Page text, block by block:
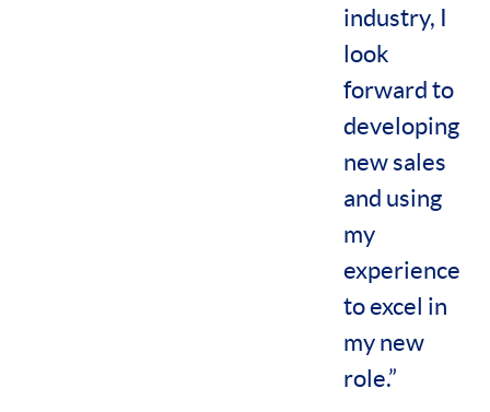
industry, I
look
forward to
developing
new sales
and using
my
experience
to excel in
my new
role.”